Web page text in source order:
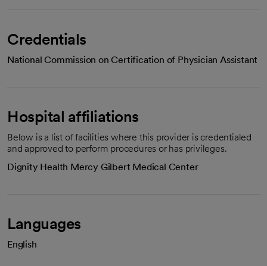
Credentials
National Commission on Certification of Physician Assistant
Hospital affiliations
Below is a list of facilities where this provider is credentialed
and approved to perform procedures or has privileges.
Dignity Health Mercy Gilbert Medical Center
Languages
English